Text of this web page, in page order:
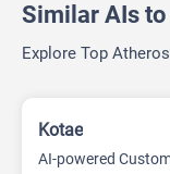
Similar AIs
Explore Top
Kotae
AI-powered